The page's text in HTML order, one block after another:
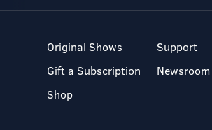
Original Shows
Gift a Subscription
Shop
Support
Newsroom